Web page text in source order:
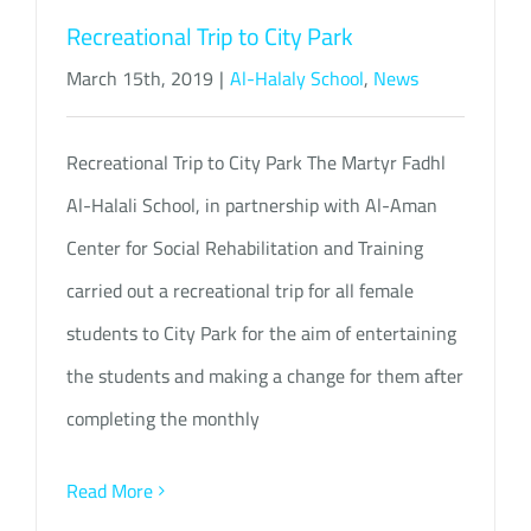
Recreational Trip to City Park
March 15th, 2019 | Al-Halaly School, News
Recreational Trip to City Park The Martyr Fadhl
Al-Halali School, in partnership with Al-Aman
Center for Social Rehabilitation and Training
carried out a recreational trip for all female
students to City Park for the aim of entertaining
the students and making a change for them after
completing the monthly
Read More